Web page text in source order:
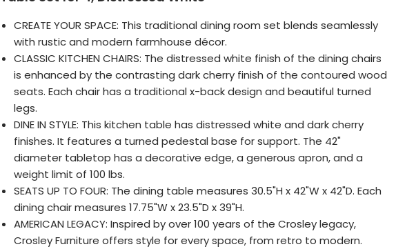
CREATE YOUR SPACE: This traditional dining room set blends seamlessly
with rustic and modern farmhouse décor.
CLASSIC KITCHEN CHAIRS: The distressed white finish of the dining chairs
is enhanced by the contrasting dark cherry finish of the contoured wood
seats. Each chair has a traditional x-back design and beautiful turned
legs.
DINE IN STYLE: This kitchen table has distressed white and dark cherry
finishes. It features a turned pedestal base for support. The 42"
diameter tabletop has a decorative edge, a generous apron, and a
weight limit of 100 lbs.
SEATS UP TO FOUR: The dining table measures 30.5"H x 42"W x 42"D. Each
dining chair measures 17.75"W x 23.5"D x 39"H.
AMERICAN LEGACY: Inspired by over 100 years of the Crosley legacy,
Crosley Furniture offers style for every space, from retro to modern.